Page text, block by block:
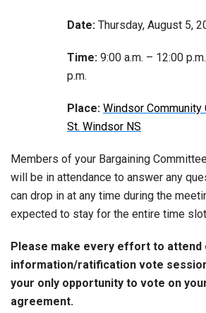
Date: Thursday, August 5,
Time: 9:00 a.m. – 12:00
p.m.
Place: Windsor Community
St. Windsor NS
Members of your Bargaining
will be in attendance to answer any
can drop in at any time during the
expected to stay for the entire time
Please make every effort to attend
information/ratification vote
your only opportunity to vote on
agreement.